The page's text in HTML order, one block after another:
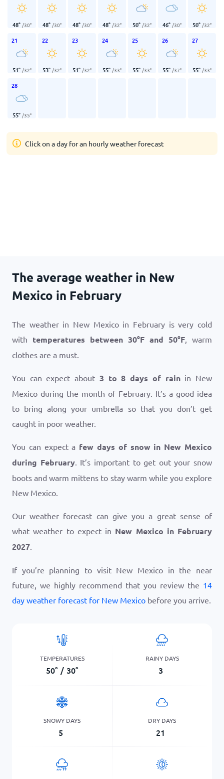
48° /30° 48° /30° 48° /30° 48° /32° 50° /32° 46° /30° 50° /32°
21
51° /32°
22
53° /32°
23
51° /32°
24
55° /33°
25
55° /33°
26
55° /37°
27
55° /33°
28
55° /35°
Click on a day for an hourly weather forecast
The average weather in New
Mexico in February
The weather in New Mexico in February is very cold
with temperatures between 30°F and 50°F, warm
clothes are a must.
You can expect about 3 to 8 days of rainin New
Mexico during the month of February. It’s a good idea
to bring along your umbrella so that you don’t get
caught in poor weather.
You can expect a few days of snow in New Mexico
during February. It’s important to get out your snow
boots and warm mittens to stay warm while you explore
New Mexico.
Our weather forecast can give you a great sense of
what weather to expect in New Mexico in February
2027.
If you’re planning to visit New Mexico in the near
future, we highly recommend that you review the 14
day weather forecast for New Mexico before you arrive.
TEMPERATURES
50° / 30°
RAINY DAYS
3
SNOWY DAYS
5
DRY DAYS
21